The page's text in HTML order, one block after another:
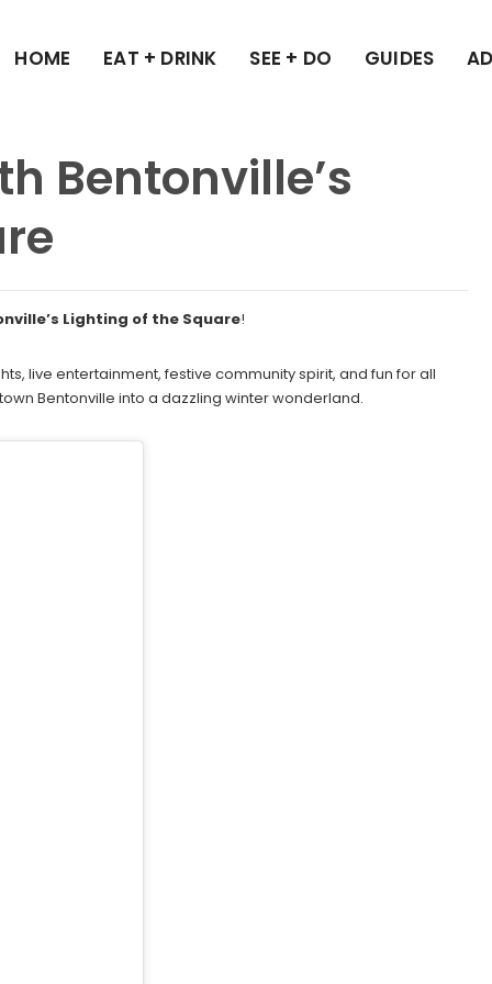
HOME EAT + DRINK SEE + DO GUIDES
Bentonville’s
Lighting of the Square!
live entertainment, festive community spirit, and fun for all
Bentonville into a dazzling winter wonderland.